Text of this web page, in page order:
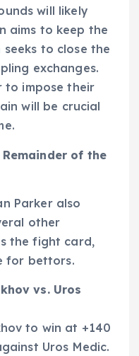
will likely
aims to keep the
to close the
exchanges.
to impose their
will be crucial
Remainder of the
Parker also
other
the fight card,
for bettors.
vs. Uros
to win at +140
Uros Medic.